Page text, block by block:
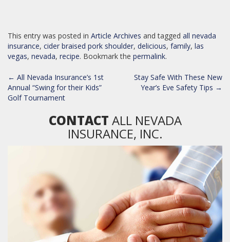
This entry was posted in Article Archives and tagged all nevada
insurance, cider braised pork shoulder, delicious, family, las
vegas, nevada, recipe. Bookmark the permalink.
POST
NAVIGATION
← All Nevada Insurance’s 1st
Annual “Swing for their Kids”
Golf Tournament
Stay Safe With These New
Year’s Eve Safety Tips →
CONTACT ALL NEVADA
INSURANCE, INC.